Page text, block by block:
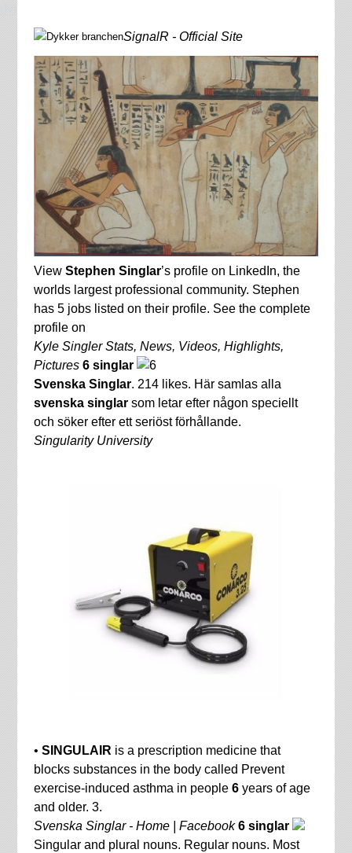
SignalR - Official Site
View Stephen Singlar’s profile on LinkedIn, the
worlds largest professional community. Stephen
has 5 jobs listed on their profile. See the complete
profile on
Kyle Singler Stats, News, Videos, Highlights,
Pictures 6 singlar
Svenska Singlar. 214 likes. Här samlas alla
svenska singlarsom letar efter någon speciellt
och söker efter ett seriöst förhållande.
Singularity University
• SINGULAIR is a prescription medicine that
blocks substances in the body called Prevent
exercise-induced asthma in people 6years of age
and older. 3.
Svenska Singlar - Home | Facebook6 singlar
Singular and plural nouns. Regular nouns. Most